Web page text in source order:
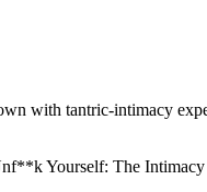
with tantric-intimacy
Yourself: The